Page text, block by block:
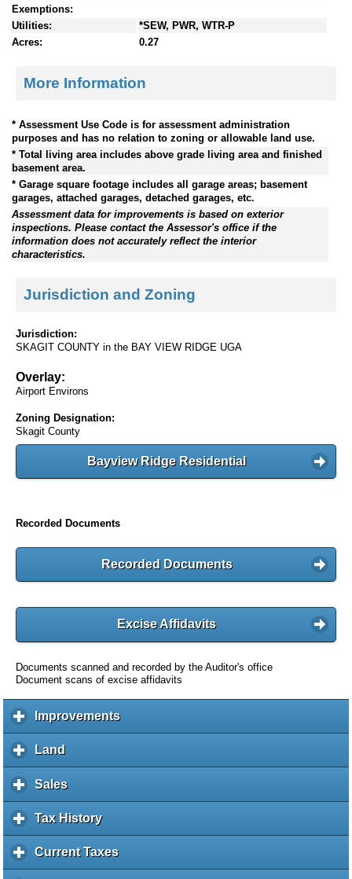
Exemptions:
Utilities:
*SEW, PWR, WTR-P
Acres:
0.27
More Information
* Assessment Use Code is for assessment administration
purposes and has no relation to zoning or allowable land use.
* Total living area includes above grade living area and finished
basement area.
* Garage square footage includes all garage areas; basement
garages, attached garages, detached garages, etc.
Assessment data for improvements is based on exterior
inspections. Please contact the Assessor's office if the
information does not accurately reflect the interior
characteristics.
Jurisdiction and Zoning
Jurisdiction:
SKAGIT COUNTY in the BAY VIEW RIDGE UGA
Overlay:
Airport Environs
Zoning Designation:
Skagit County
Bayview Ridge Residential
Recorded Documents
Recorded Documents
Excise Affidavits
Documents scanned and recorded by the Auditor's office
Document scans of excise affidavits
Improvementsc
l
a
Land
l
i
k
e
Salesc
l
i
k
Tax Historyc
l
i
Current Taxesc
l